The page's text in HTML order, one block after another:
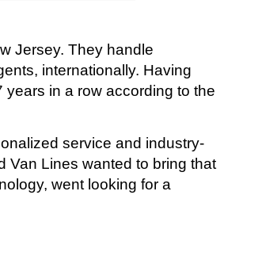
Jersey. They handle
internationally. Having
years in a row according to the
service and industry-
Van Lines wanted to bring that
went looking for a